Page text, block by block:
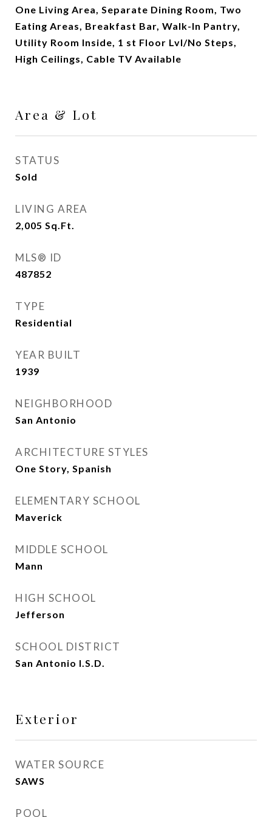
One Living Area, Separate Dining Room, Two
Eating Areas, Breakfast Bar, Walk-In Pantry,
Utility Room Inside, 1 st Floor Lvl/No Steps,
High Ceilings, Cable TV Available
Area & Lot
STATUS
Sold
LIVING AREA
2,005 Sq.Ft.
MLS® ID
487852
TYPE
Residential
YEAR BUILT
1939
NEIGHBORHOOD
San Antonio
ARCHITECTURE STYLES
One Story, Spanish
ELEMENTARY SCHOOL
Maverick
MIDDLE SCHOOL
Mann
HIGH SCHOOL
Jefferson
SCHOOL DISTRICT
San Antonio I.S.D.
Exterior
WATER SOURCE
SAWS
POOL